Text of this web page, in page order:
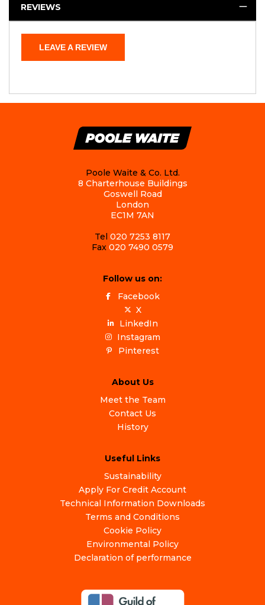
REVIEWS
LEAVE A REVIEW
Poole Waite & Co. Ltd.
8 Charterhouse Buildings
Goswell Road
London
EC1M 7AN
Tel 020 7253 8117
Fax 020 7490 0579
Follow us on:
Facebook
X
LinkedIn
Instagram
Pinterest
About Us
Meet the Team
Contact Us
History
Useful Links
Sustainability
Apply For Credit Account
Technical Information Downloads
Terms and Conditions
Cookie Policy
Environmental Policy
Declaration of performance